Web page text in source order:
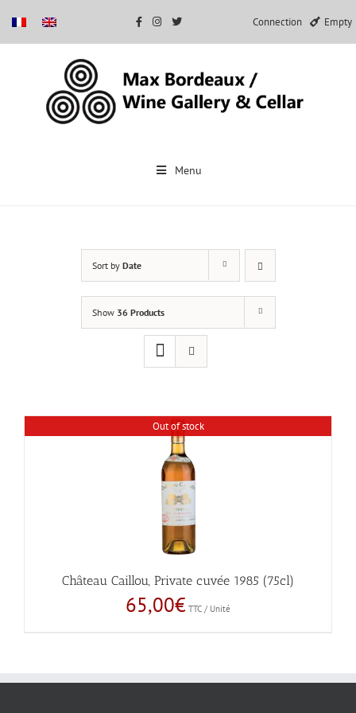
Connection Empty
Menu
Sort by Date
Show 36 Products
Out of stock
Château Caillou, Private cuvée 1985 (75cl)
65,00€ TTC / Unité